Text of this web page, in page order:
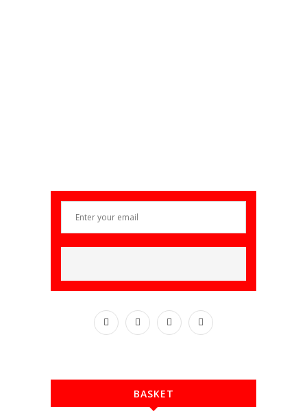
BASKET